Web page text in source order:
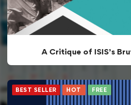
A Critique of ISIS’s
BEST SELLER HOT FREE